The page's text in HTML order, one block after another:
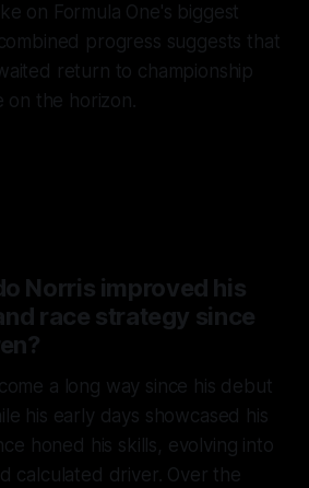
on Formula One's biggest
progress suggests that
return to championship
on the horizon.
Norris improved his
race strategy since
a long way since his debut
his early days showcased his
honed his skills, evolving into
calculated driver. Over the